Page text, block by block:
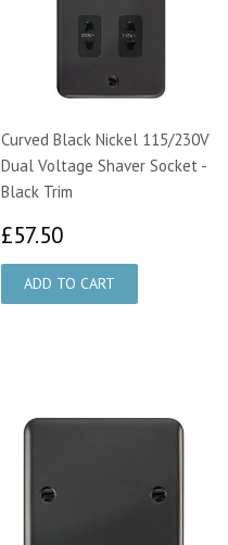
Curved Black Nickel 115/230V
Dual Voltage Shaver Socket -
Black Trim
£57.50